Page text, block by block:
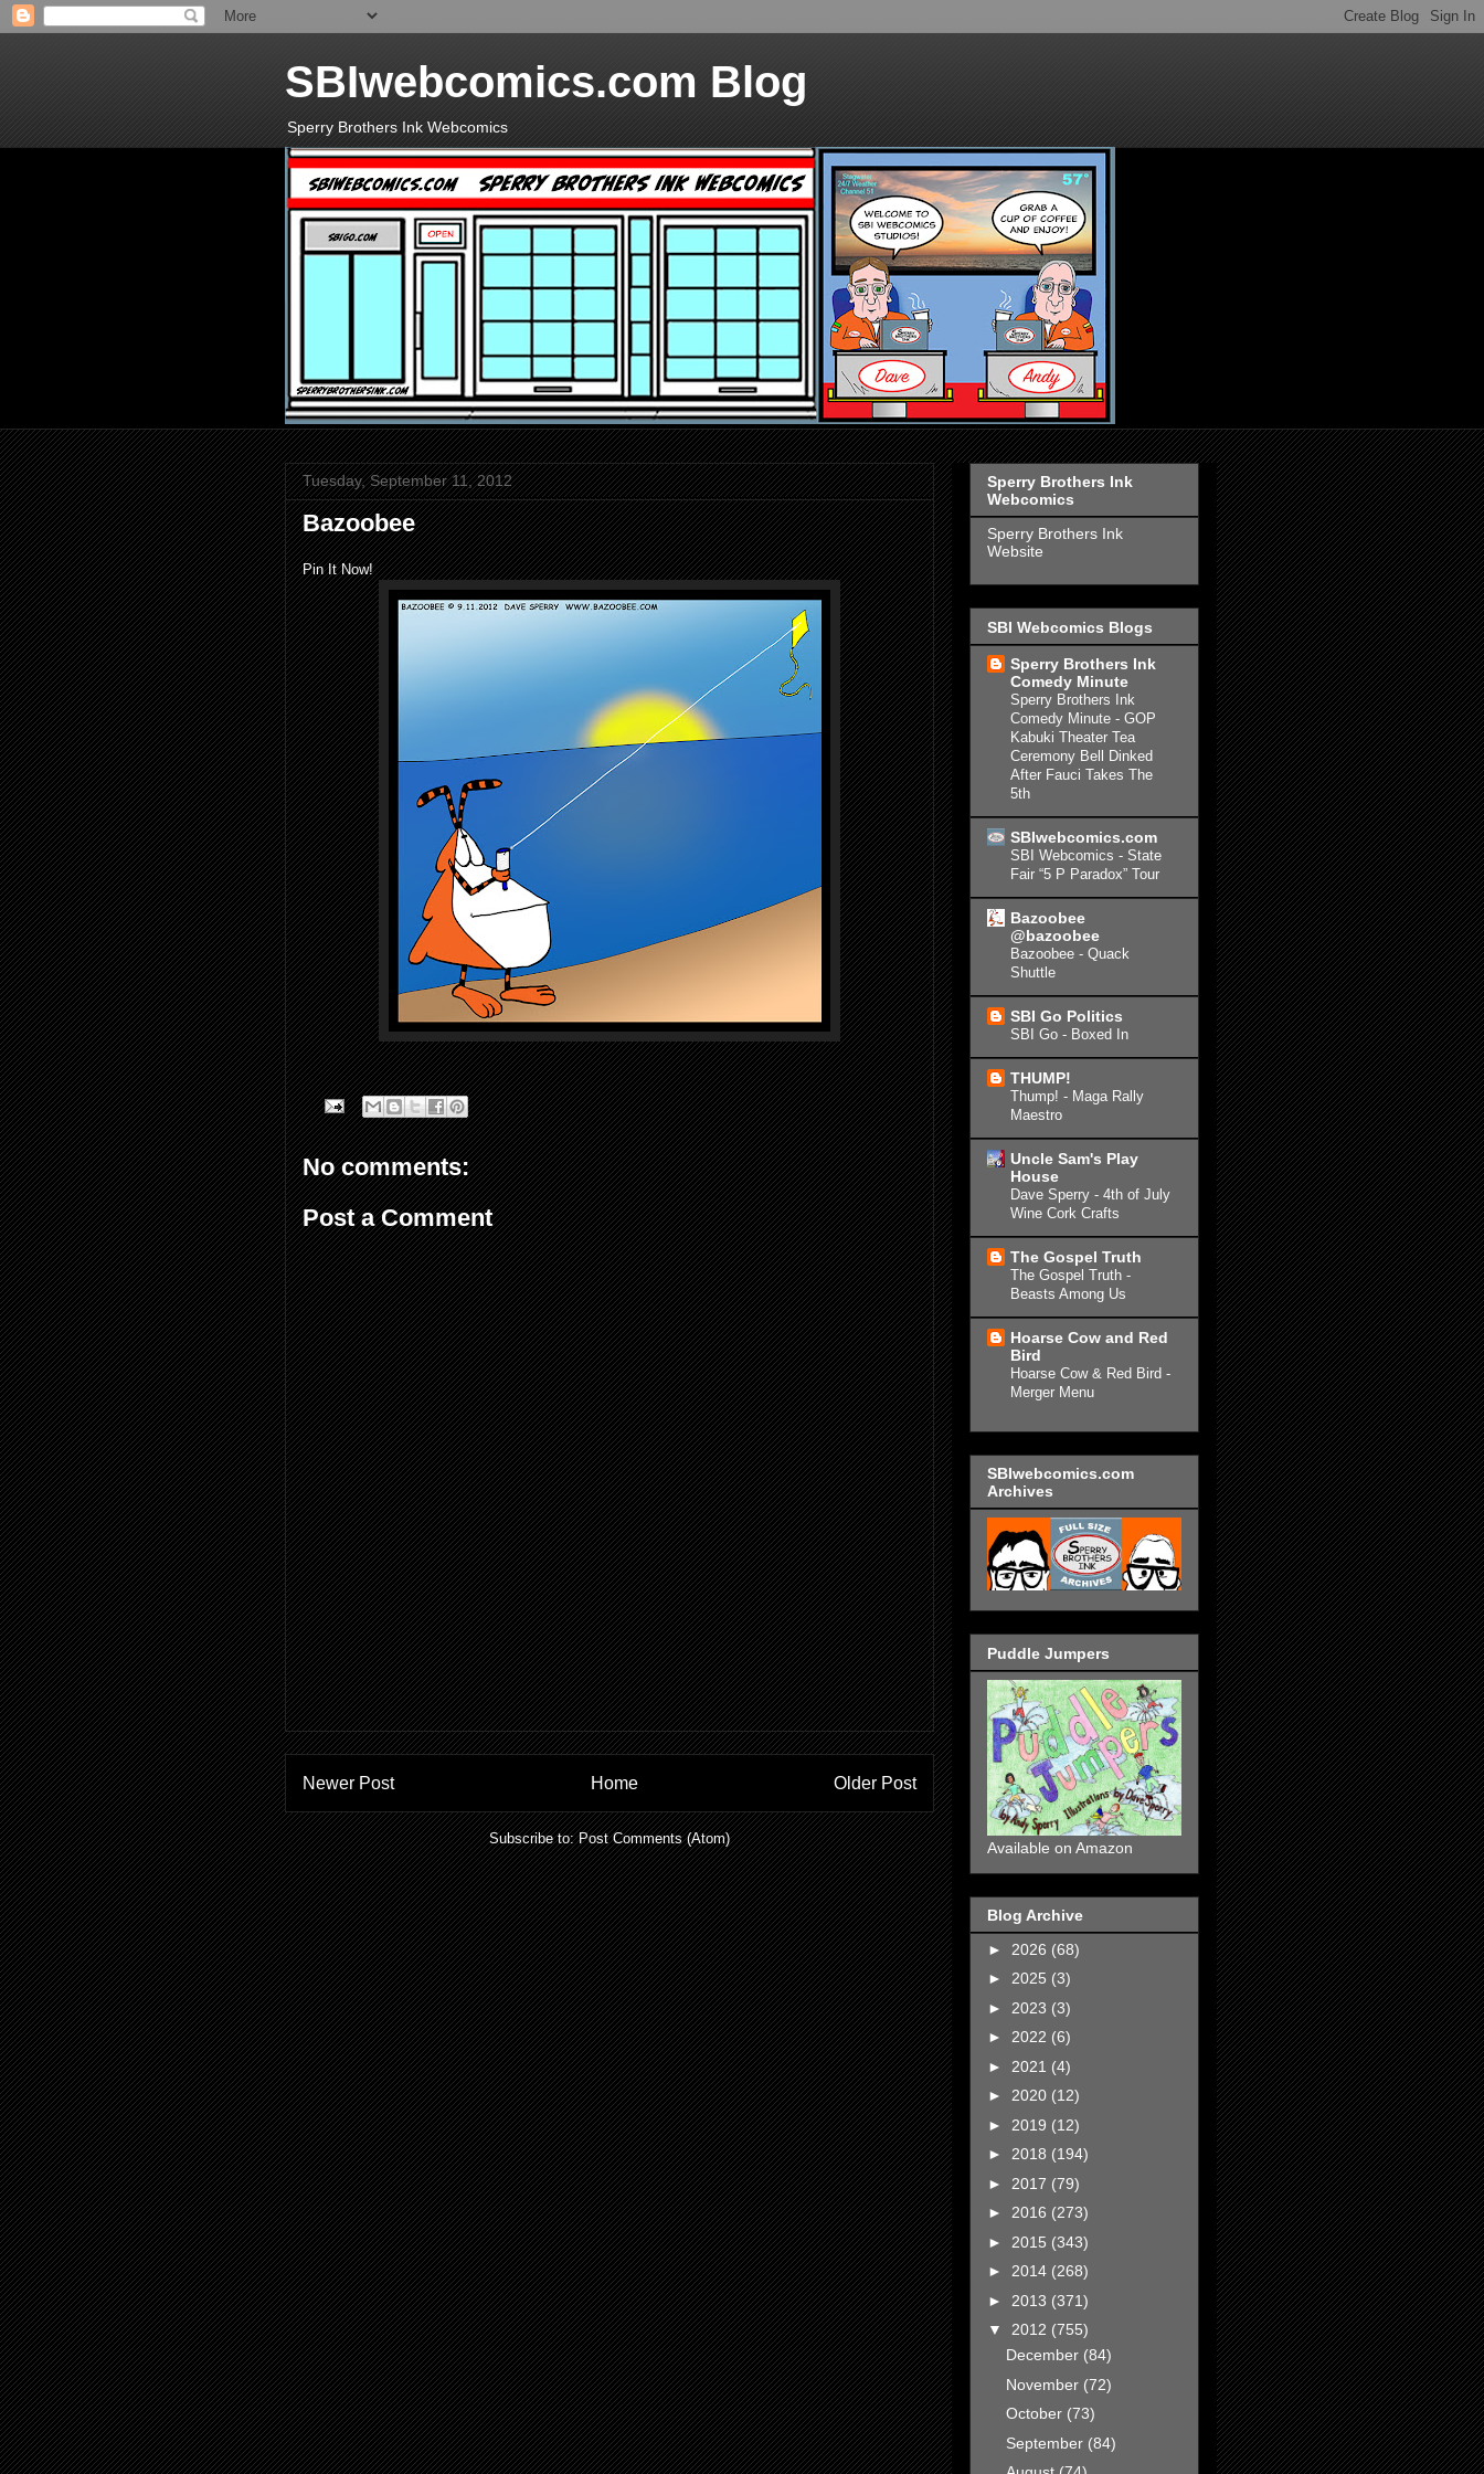
SBIwebcomics.com Blog
Sperry Brothers Ink Webcomics
Tuesday, September 11, 2012
Bazoobee
Pin It Now!
No comments:
Post a Comment
Newer Post Older Post
Home
Subscribe to:Post Comments (Atom)
Sperry Brothers Ink
Webcomics
Sperry Brothers Ink
Website
SBI Webcomics Blogs
Sperry Brothers Ink
Comedy Minute
Sperry Brothers Ink
Comedy Minute - GOP
Kabuki Theater Tea
Ceremony Bell Dinked
After Fauci Takes The
5th
SBIwebcomics.com
SBI Webcomics - State
Fair “5 P Paradox” Tour
Bazoobee
@bazoobee
Bazoobee - Quack
Shuttle
SBI Go Politics
SBI Go - Boxed In
THUMP!
Thump! - Maga Rally
Maestro
Uncle Sam's Play
House
Dave Sperry - 4th of July
Wine Cork Crafts
The Gospel Truth
The Gospel Truth -
Beasts Among Us
Hoarse Cow and Red
Bird
Hoarse Cow & Red Bird -
Merger Menu
SBIwebcomics.com
Archives
Puddle Jumpers
Available on Amazon
Blog Archive
► 2026 (68)
► 2025 (3)
► 2023 (3)
► 2022 (6)
► 2021 (4)
► 2020 (12)
► 2019 (12)
► 2018 (194)
► 2017 (79)
► 2016 (273)
► 2015 (343)
► 2014 (268)
► 2013 (371)
▼ 2012 (755)
December (84)
November (72)
October (73)
September (84)